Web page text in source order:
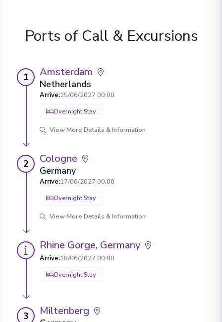
Ports of Call & Excursions
1 Amsterdam
Netherlands
Arrive:15/06/2027 00:00
Overnight Stay
View More Details & Information
2 Cologne
Germany
Arrive:17/06/2027 00:00
Overnight Stay
View More Details & Information
Rhine Gorge, Germany
Arrive:18/06/2027 00:00
Overnight Stay
3 Miltenberg